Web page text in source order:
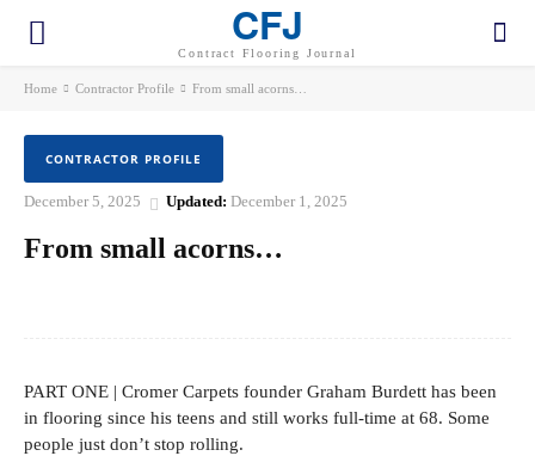
CFJ
Contract Flooring Journal
Home Contractor Profile From small acorns…
CONTRACTOR PROFILE
December 5, 2025 Updated: December 1, 2025
From small acorns…
PART ONE | Cromer Carpets founder Graham Burdett has been
in flooring since his teens and still works full-time at 68. Some
people just don’t stop rolling.